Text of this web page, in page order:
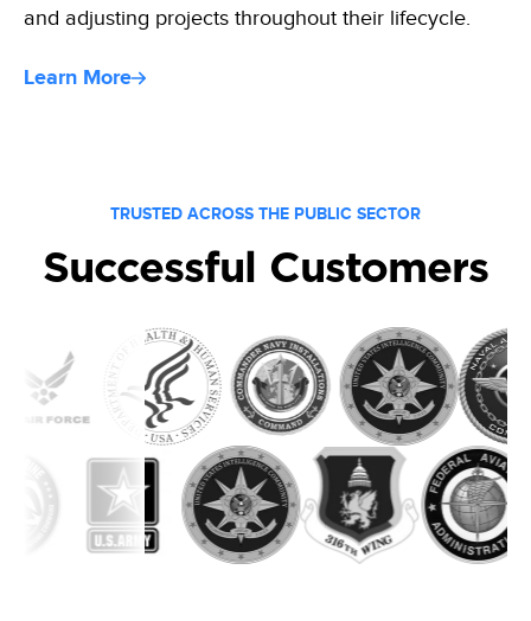
and adjusting projects throughout their lifecycle.
Learn More
TRUSTED ACROSS THE PUBLIC SECTOR
Successful Customers